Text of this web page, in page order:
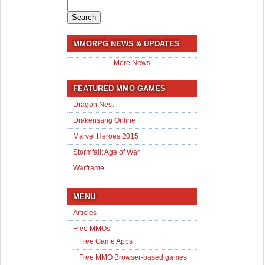
for:
MMORPG NEWS & UPDATES
More News
FEATURED MMO GAMES
Dragon Nest
Drakensang Online
Marvel Heroes 2015
Stormfall: Age of War
Warframe
MENU
Articles
Free MMOs
Free Game Apps
Free MMO Browser-based games